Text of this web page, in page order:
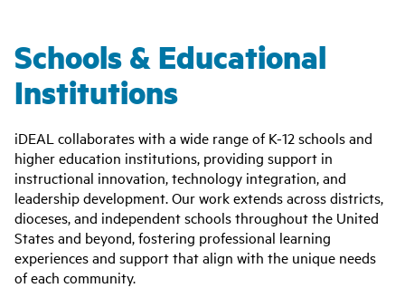
Schools & Educational
Institutions
iDEAL collaborates with a wide range of K-12 schools and
higher education institutions, providing support in
instructional innovation, technology integration, and
leadership development. Our work extends across districts,
dioceses, and independent schools throughout the United
States and beyond, fostering professional learning
experiences and support that align with the unique needs
of each community.